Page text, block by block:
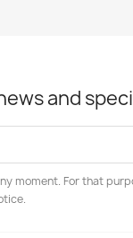
and
moment. For that